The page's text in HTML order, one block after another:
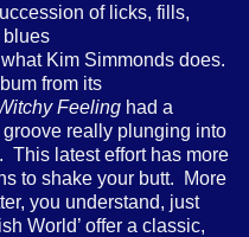
of licks, fills,
blues
Kim Simmonds does.
from its
Feeling had a
really plunging into
This latest effort has more
to shake your butt. More
you understand, just
World’ offer a classic,